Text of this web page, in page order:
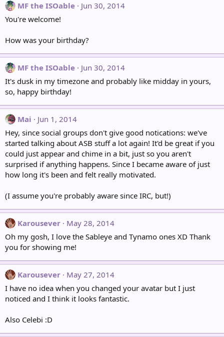
MF the ISOable
Jun 30, 2014
You're welcome!
How was your birthday?
MF the ISOable
Jun 30, 2014
It's dusk in my timezone and probably like midday in yours,
so, happy birthday!
Mai
Jun 1, 2014
Hey, since social groups don't give good notications: we've
started talking about ASB stuff a lot again! It'd be great if you
could just appear and chime in a bit, just so you aren't
surprised if anything happens. Since I became aware of just
how long it's been and felt really motivated.
(I assume you're probably aware since IRC, but!)
Karousever
May 28, 2014
Oh my gosh, I love the Sableye and Tynamo ones XD Thank
you for showing me!
Karousever
May 27, 2014
I have no idea when you changed your avatar but I just
noticed and I think it looks fantastic.
Also Celebi :D